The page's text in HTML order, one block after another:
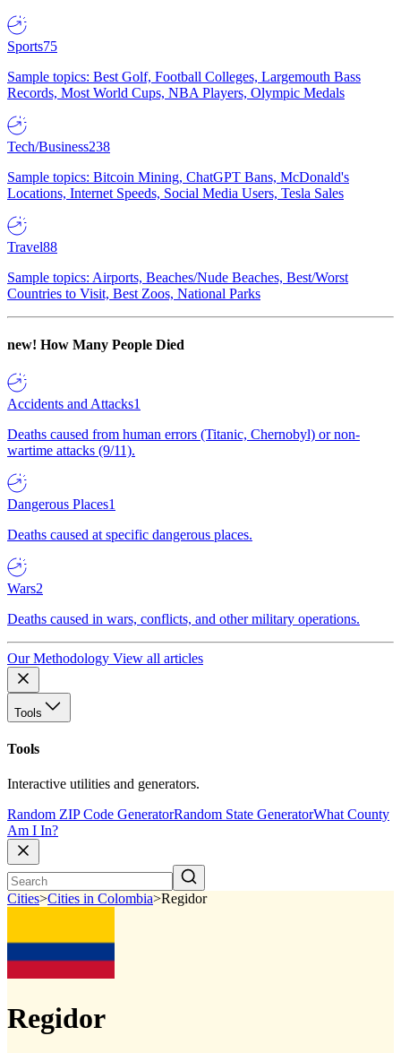
Sports75
Sample topics: Best Golf, Football Colleges, Largemouth Bass
Records, Most World Cups, NBA Players, Olympic Medals
Tech/Business238
Sample topics: Bitcoin Mining, ChatGPT Bans, McDonald's
Locations, Internet Speeds, Social Media Users, Tesla Sales
Travel88
Sample topics: Airports, Beaches/Nude Beaches, Best/Worst
Countries to Visit, Best Zoos, National Parks
new! How Many People Died
Accidents and Attacks1
Deaths caused from human errors (Titanic, Chernobyl) or non-
wartime attacks (9/11).
Dangerous Places1
Deaths caused at specific dangerous places.
Wars2
Deaths caused in wars, conflicts, and other military operations.
Our Methodology View all articles
Tools
Tools
Interactive utilities and generators.
Random ZIP Code GeneratorRandom State GeneratorWhat County
Am I In?
Cities>Cities in Colombia>Regidor
Regidor